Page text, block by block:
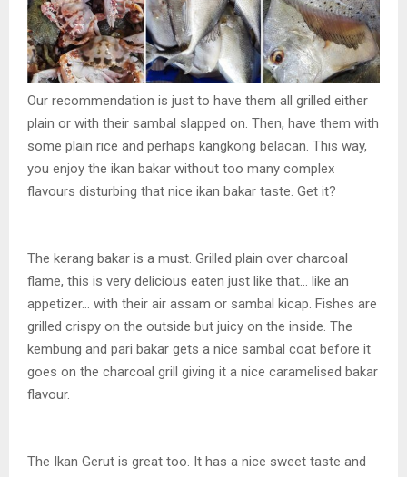
Our recommendation is just to have them all grilled either
plain or with their sambal slapped on. Then, have them with
some plain rice and perhaps kangkong belacan. This way,
you enjoy the ikan bakar without too many complex
flavours disturbing that nice ikan bakar taste. Get it?
The kerang bakar is a must. Grilled plain over charcoal
flame, this is very delicious eaten just like that… like an
appetizer… with their air assam or sambal kicap. Fishes are
grilled crispy on the outside but juicy on the inside. The
kembung and pari bakar gets a nice sambal coat before it
goes on the charcoal grill giving it a nice caramelised bakar
flavour.
The Ikan Gerut is great too. It has a nice sweet taste and